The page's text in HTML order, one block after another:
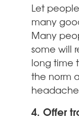
Let
many
Many
some will
long time
the norm
4. Offer